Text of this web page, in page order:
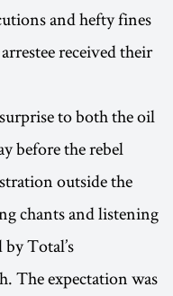
and hefty fines
received their
to both the oil
before the rebel
outside the
chants and listening
Total’s
The expectation was